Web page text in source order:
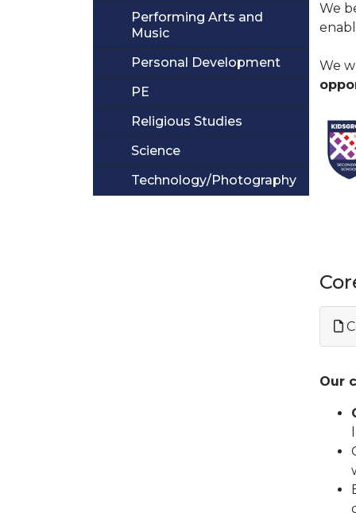
We
We
Our
Performing Arts and
Music
Personal Development
PE
Religious Studies
Science
Technology/Photography